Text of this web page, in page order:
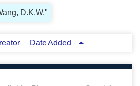
D.K.W."
Date Added